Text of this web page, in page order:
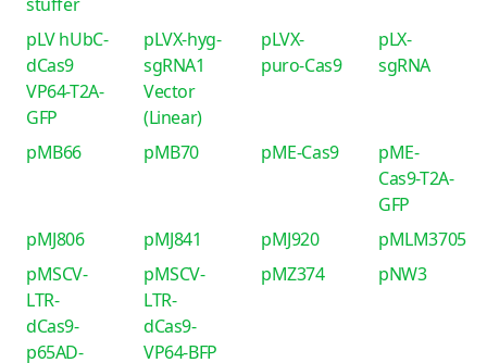
pLV hUbC-
dCas9
VP64-T2A-
GFP
pLVX-hyg-
sgRNA1
Vector
(Linear)
pLVX-
puro-Cas9
pLX-
sgRNA
pMB66 pMB70 pME-Cas9
pME-
Cas9-T2A-
GFP
pMJ806
pMJ841 pMJ920
pMLM3705
pMSCV-
LTR-
dCas9-
p65AD-
pMSCV-
LTR-
dCas9-
VP64-BFP
pMZ374 pNW3